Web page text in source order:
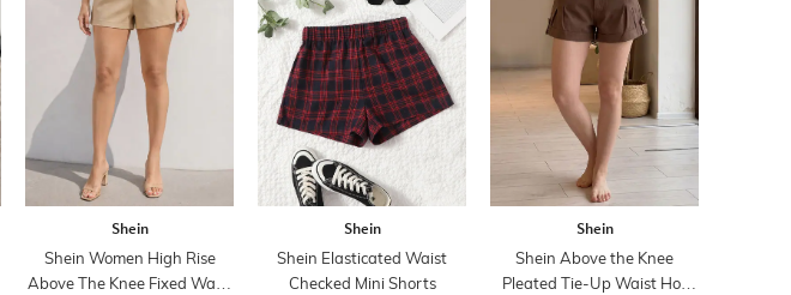
Shein
Shein Women High Rise
Above The Knee Fixed Waist
Shein
Shein Elasticated Waist
Checked Mini Shorts
Shein
Shein Above the Knee
Pleated Tie-Up Waist Hot